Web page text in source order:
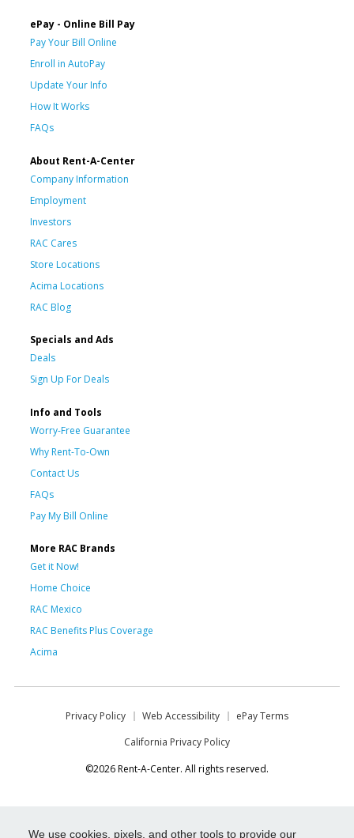
We use cookies, pixels, and other tools to provide our
ePay - Online Bill Pay
Pay Your Bill Online
Enroll in AutoPay
Update Your Info
How It Works
FAQs
About Rent-A-Center
Company Information
Employment
Investors
RAC Cares
Store Locations
Acima Locations
RAC Blog
Specials and Ads
Deals
Sign Up For Deals
Info and Tools
Worry-Free Guarantee
Why Rent-To-Own
Contact Us
FAQs
Pay My Bill Online
More RAC Brands
Get it Now!
Home Choice
RAC Mexico
RAC Benefits Plus Coverage
Acima
Privacy Policy Web Accessibility
ePay Terms
California Privacy Policy
©2026 Rent-A-Center. All rights reserved.